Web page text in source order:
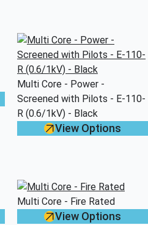
Multi Core - Power -
Screened with Pilots - E-110-
R (0.6/1kV) - Black
View Options
Multi Core - Fire Rated
View Options